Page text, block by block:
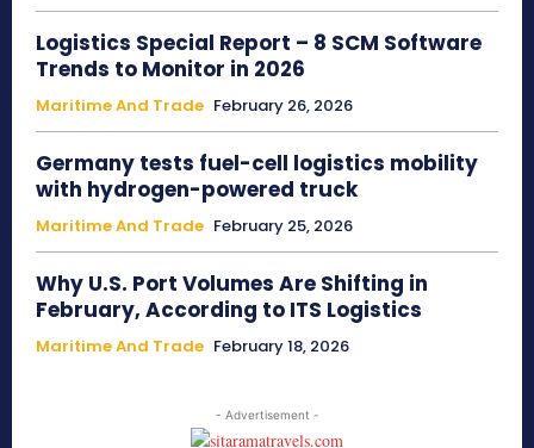
Logistics Special Report – 8 SCM Software
Trends to Monitor in 2026
Maritime And Trade February 26, 2026
Germany tests fuel-cell logistics mobility
with hydrogen-powered truck
Maritime And Trade February 25, 2026
Why U.S. Port Volumes Are Shifting in
February, According to ITS Logistics
Maritime And Trade February 18, 2026
- Advertisement -